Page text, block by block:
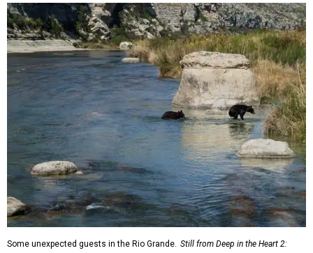
Some unexpected guests in the Rio Grande. Still from Deep in the Heart 2: